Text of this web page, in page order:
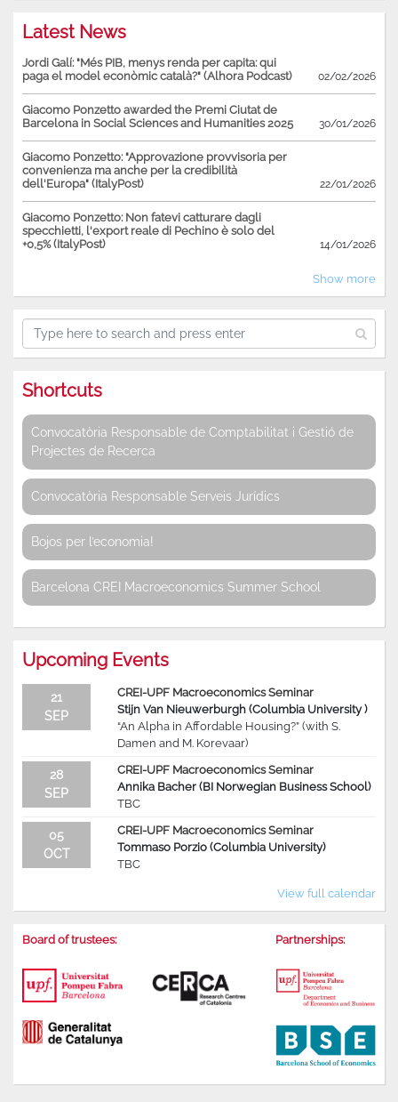
Latest News
Jordi Galí: "Més PIB, menys renda per capita: qui
paga el model econòmic català?" (Alhora Podcast)
02/02/2026
Giacomo Ponzetto awarded the Premi Ciutat de
Barcelona in Social Sciences and Humanities 2025
30/01/2026
Giacomo Ponzetto: "Approvazione provvisoria per
convenienza ma anche per la credibilità
dell'Europa" (ItalyPost)
22/01/2026
Giacomo Ponzetto: Non fatevi catturare dagli
specchietti, l'export reale di Pechino è solo del
+0,5% (ItalyPost)
14/01/2026
Show more
Shortcuts
Convocatòria Responsable de Comptabilitat i Gestió de
Projectes de Recerca
Convocatòria Responsable Serveis Jurídics
Bojos per l’economia!
Barcelona CREI Macroeconomics Summer School
Upcoming Events
21
SEP
CREI-UPF Macroeconomics Seminar
Stijn Van Nieuwerburgh (Columbia University )
“An Alpha in Affordable Housing?” (with S.
Damen and M. Korevaar)
28
SEP
CREI-UPF Macroeconomics Seminar
Annika Bacher (BI Norwegian Business School)
TBC
05
OCT
CREI-UPF Macroeconomics Seminar
Tommaso Porzio (Columbia University)
TBC
View full calendar
Board of trustees: Partnerships: